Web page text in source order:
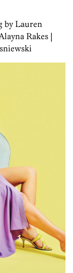
by Lauren
Rakes |